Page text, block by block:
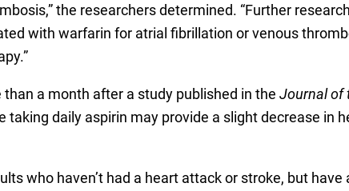
the researchers determined. “Further
with warfarin for atrial fibrillation or venous
a month after a study published in the Journal of
taking daily aspirin may provide a slight decrease in
who haven’t had a heart attack or stroke, but